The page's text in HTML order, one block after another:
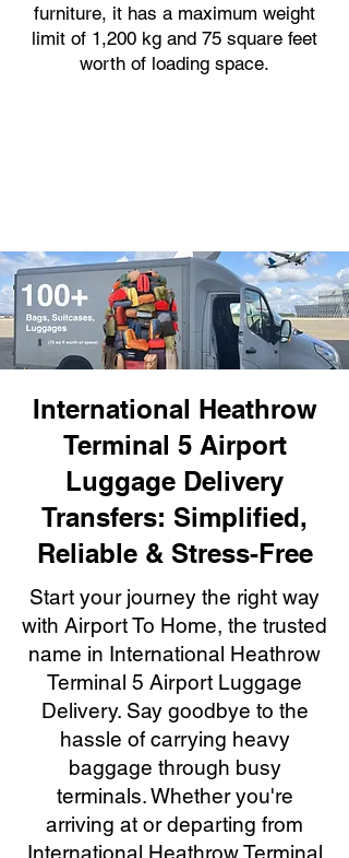
furniture, it has a maximum weight
limit of 1,200 kg and 75 square feet
worth of loading space.
International Heathrow
Terminal 5 Airport
Luggage Delivery
Transfers: Simplified,
Reliable & Stress-Free
Start your journey the right way
with Airport To Home, the trusted
name in International Heathrow
Terminal 5 Airport Luggage
Delivery. Say goodbye to the
hassle of carrying heavy
baggage through busy
terminals. Whether you're
arriving at or departing from
International Heathrow Terminal